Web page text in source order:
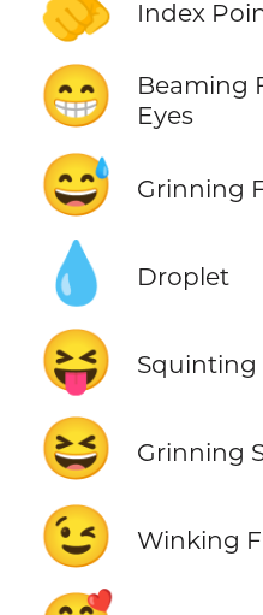
Index
😁
Beaming
Eyes
😅 Grinning
💧 Droplet
😝 Squinting
😆 Grinning
😉 Winking